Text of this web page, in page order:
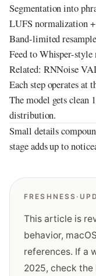
Segmentation into
LUFS normalization
Band-limited
Feed to Whisper-style
Related: RNNoise
Each step operates at
The model gets clean
distribution.
Small details
stage adds up to
FRESHNESS ·
This article is
behavior,
references. If a
2025, check